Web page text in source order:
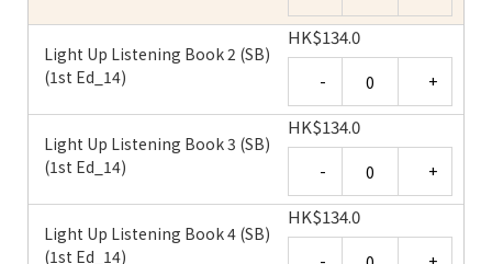
Light Up Listening Book 2 (SB)
(1st Ed_14)
HK$134.0
Light Up Listening Book 3 (SB)
(1st Ed_14)
HK$134.0
Light Up Listening Book 4 (SB)
(1st Ed_14)
HK$134.0